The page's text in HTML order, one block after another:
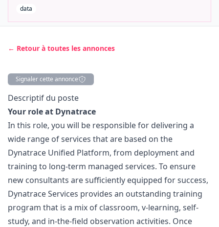
data
← Retour à toutes les annonces
Signaler cette annonce
Description
Descriptif du poste
Your role at Dynatrace
In this role, you will be responsible for delivering a
wide range of services that are based on the
Dynatrace Unified Platform, from deployment and
training to long-term managed services. To ensure
new consultants are sufficiently equipped for success,
Dynatrace Services provides an outstanding training
program that is a mix of classroom, v-learning, self-
study, and in-the-field observation activities. Once